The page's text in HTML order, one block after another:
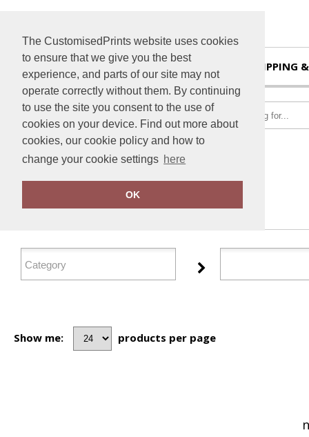
The CustomisedPrints website uses cookies
to ensure that we give you the best
experience, and parts of our site may not
operate correctly without them. By continuing
to use the site you consent to the use of
cookies on your device. Find out more about
cookies, our cookie policy and how to
change your cookie settings here
OK
SHIPPING
FILTER PRODUCTS
Show me: products per page